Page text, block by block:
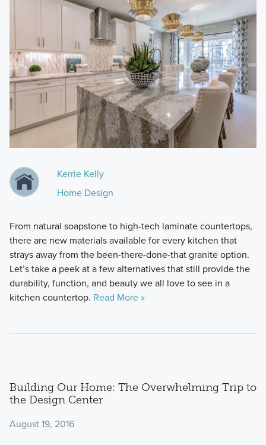
Kerrie Kelly
Home Design
From natural soapstone to high-tech laminate countertops,
there are new materials available for every kitchen that
strays away from the been-there-done-that granite option.
Let’s take a peek at a few alternatives that still provide the
durability, function, and beauty we all love to see in a
kitchen countertop. Read More »
Building Our Home: The Overwhelming Trip to
the Design Center
August 19, 2016